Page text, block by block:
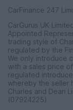
CarFinance 247
CarGurus UK
Appointed
trading style of
regulated by the
We only introduce
with a sales price
regulated
whereby the seller
Charles and Dean
(07924225)